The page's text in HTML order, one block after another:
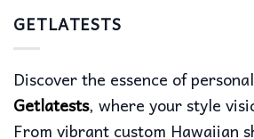
GETLATESTS
Discover the essence of
Getlatests, where your style
From vibrant custom Hawaiian